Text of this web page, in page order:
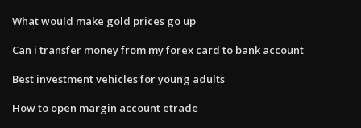
What would make gold prices go up
Can i transfer money from my forex card to bank account
Best investment vehicles for young adults
How to open margin account etrade